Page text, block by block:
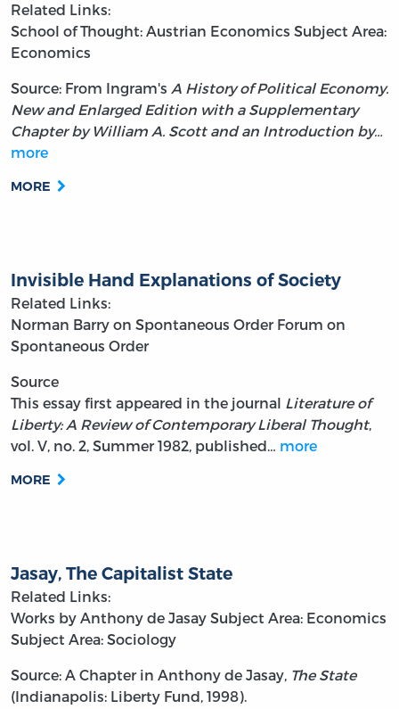
Related Links:
School of Thought: Austrian Economics Subject Area:
Economics
Source: From Ingram's A History of Political Economy.
New and Enlarged Edition with a Supplementary
Chapter by William A. Scott and an Introduction by…
more
MORE
Invisible Hand Explanations of Society
Related Links:
Norman Barry on Spontaneous Order Forum on
Spontaneous Order
Source
This essay first appeared in the journal Literature of
Liberty: A Review of Contemporary Liberal Thought,
vol. V, no. 2, Summer 1982, published… more
MORE
Jasay, The Capitalist State
Related Links:
Works by Anthony de Jasay Subject Area: Economics
Subject Area: Sociology
Source: A Chapter in Anthony de Jasay, The State
(Indianapolis: Liberty Fund, 1998).